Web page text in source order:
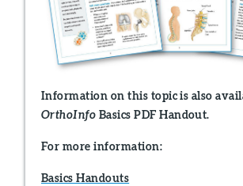
Information on this topic is also
OrthoInfo Basics PDF Handout.
For more information:
Basics Handouts